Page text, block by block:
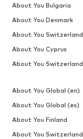
About You Bulgaria
About You Denmark
About You Switzerland
About You Cyprus
About You
About You Global (en)
About You Global (es)
About You Finland
About You